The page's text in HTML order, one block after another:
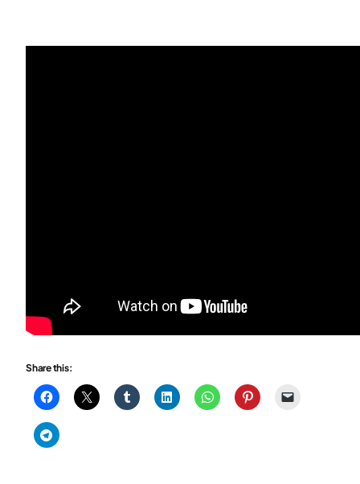
Share this: